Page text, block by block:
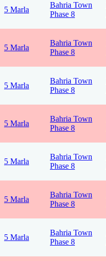
5 Marla
Bahria Town
Phase 8
5 Marla
Bahria Town
Phase 8
5 Marla
Bahria Town
Phase 8
5 Marla
Bahria Town
Phase 8
5 Marla
Bahria Town
Phase 8
5 Marla
Bahria Town
Phase 8
5 Marla
Bahria Town
Phase 8